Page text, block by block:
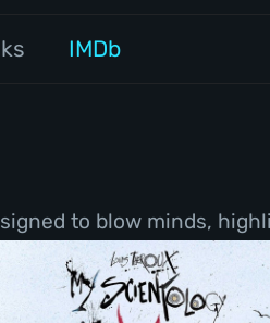
IMDb
to blow minds,